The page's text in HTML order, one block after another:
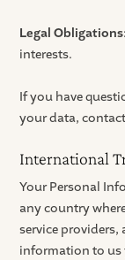
Legal Obligations
interests.
If you have
your data,
International
Your Personal
any country
service
information to us